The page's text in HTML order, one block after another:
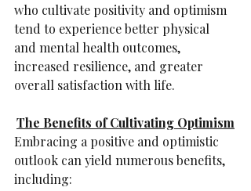
who cultivate positivity and optimism
tend to experience better physical
and mental health outcomes,
increased resilience, and greater
overall satisfaction with life.
The Benefits of Cultivating Optimism
Embracing a positive and optimistic
outlook can yield numerous benefits,
including: